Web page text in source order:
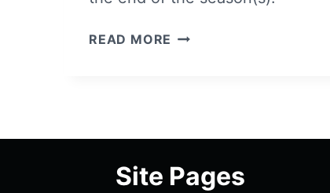
READ MORE MEET
Site Pages